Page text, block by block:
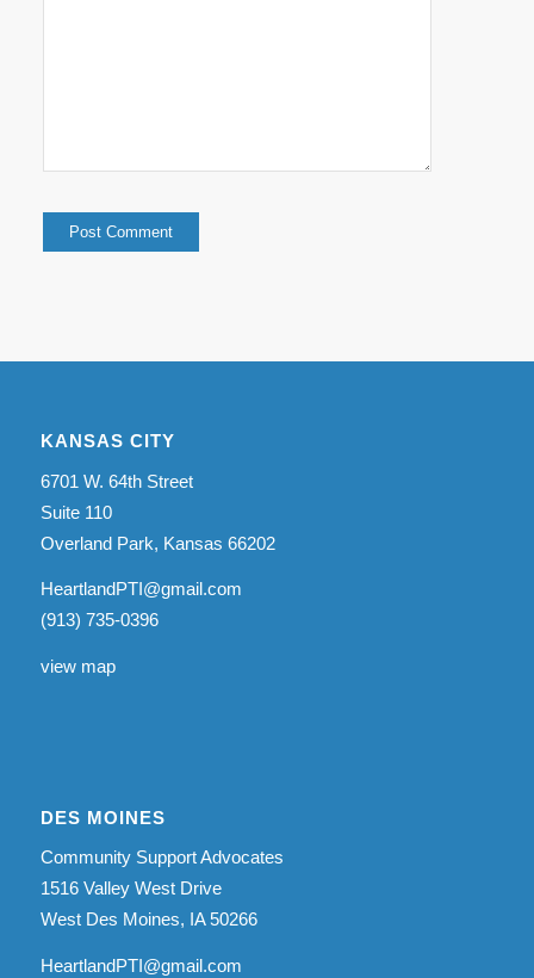
KANSAS CITY
6701 W. 64th Street
Suite 110
Overland Park, Kansas 66202
HeartlandPTI@gmail.com
(913) 735-0396
view map
DES MOINES
Community Support Advocates
1516 Valley West Drive
West Des Moines, IA 50266
HeartlandPTI@gmail.com